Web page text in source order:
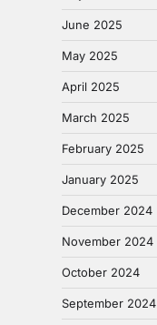
June 2025
May 2025
April 2025
March 2025
February 2025
January 2025
December 2024
November 2024
October 2024
September 2024